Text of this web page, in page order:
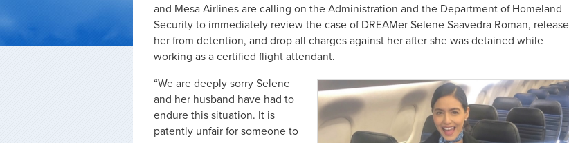
and Mesa Airlines are calling on the Administration and the Department of Homeland
Security to immediately review the case of DREAMer Selene Saavedra Roman, release
her from detention, and drop all charges against her after she was detained while
working as a certified flight attendant.
“We are deeply sorry Selene
and her husband have had to
endure this situation. It is
patently unfair for someone to